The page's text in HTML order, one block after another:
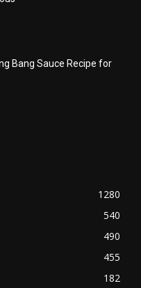
Bang Sauce Recipe for
1280
540
490
455
182